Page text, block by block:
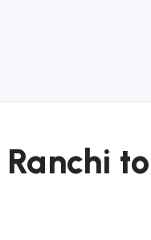
to